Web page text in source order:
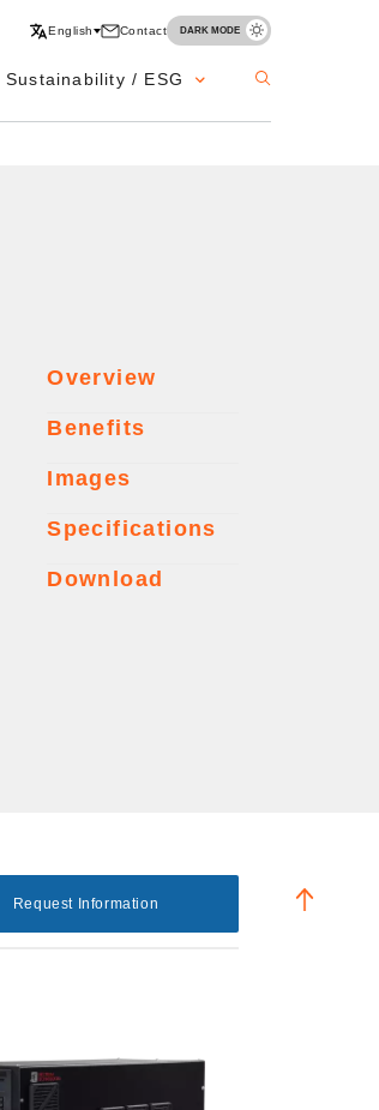
English Contact DARK MODE
Sustainability / ESG
Overview
Benefits
Images
Specifications
Download
Request Information